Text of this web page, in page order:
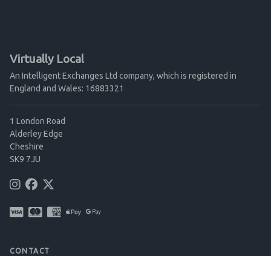
Virtually Local
An Intelligent Exchanges Ltd company, which is registered in
England and Wales: 16883321
1 London Road
Alderley Edge
Cheshire
SK9 7JU
CONTACT